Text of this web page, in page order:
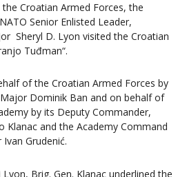
Croatian Armed Forces, the
Senior Enlisted Leader,
Sheryl D. Lyon visited the Croatian
Tuđman“.
of the Croatian Armed Forces by
Dominik Ban and on behalf of
by its Deputy Commander,
Klanac and the Academy Command
Grudenić.
Brig. Gen. Klanac underlined the